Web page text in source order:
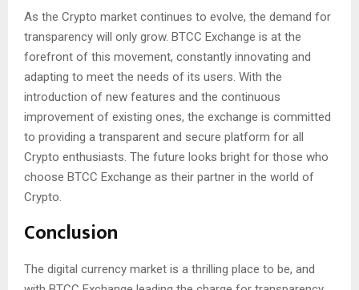
As the Crypto market continues to evolve, the demand for
transparency will only grow. BTCC Exchange is at the
forefront of this movement, constantly innovating and
adapting to meet the needs of its users. With the
introduction of new features and the continuous
improvement of existing ones, the exchange is committed
to providing a transparent and secure platform for all
Crypto enthusiasts. The future looks bright for those who
choose BTCC Exchange as their partner in the world of
Crypto.
Conclusion
The digital currency market is a thrilling place to be, and